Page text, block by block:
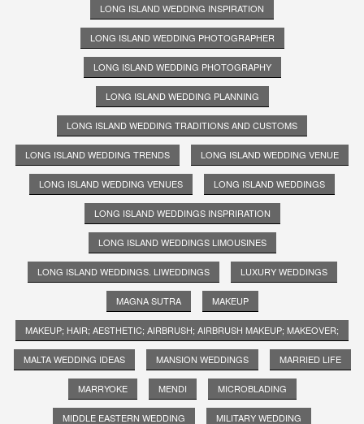
LONG ISLAND WEDDING INSPIRATION
LONG ISLAND WEDDING PHOTOGRAPHER
LONG ISLAND WEDDING PHOTOGRAPHY
LONG ISLAND WEDDING PLANNING
LONG ISLAND WEDDING TRADITIONS AND CUSTOMS
LONG ISLAND WEDDING TRENDS LONG ISLAND WEDDING VENUE
LONG ISLAND WEDDING VENUES LONG ISLAND WEDDINGS
LONG ISLAND WEDDINGS INSPRIRATION
LONG ISLAND WEDDINGS LIMOUSINES
LONG ISLAND WEDDINGS. LIWEDDINGS LUXURY WEDDINGS
MAGNA SUTRA MAKEUP
MAKEUP; HAIR; AESTHETIC; AIRBRUSH; AIRBRUSH MAKEUP; MAKEOVER;
MALTA WEDDING IDEAS MANSION WEDDINGS MARRIED LIFE
MARRYOKE MENDI MICROBLADING
MIDDLE EASTERN WEDDING MILITARY WEDDING